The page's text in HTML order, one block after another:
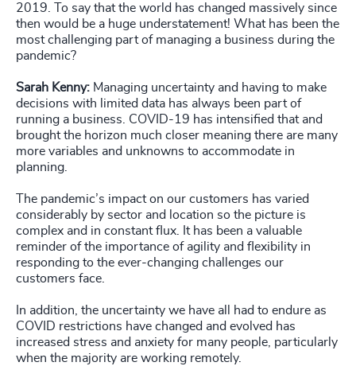
2019. To say that the world has changed massively since
then would be a huge understatement! What has been the
most challenging part of managing a business during the
pandemic?
Sarah Kenny: Managing uncertainty and having to make
decisions with limited data has always been part of
running a business. COVID-19 has intensified that and
brought the horizon much closer meaning there are many
more variables and unknowns to accommodate in
planning.
The pandemic’s impact on our customers has varied
considerably by sector and location so the picture is
complex and in constant flux. It has been a valuable
reminder of the importance of agility and flexibility in
responding to the ever-changing challenges our
customers face.
In addition, the uncertainty we have all had to endure as
COVID restrictions have changed and evolved has
increased stress and anxiety for many people, particularly
when the majority are working remotely.